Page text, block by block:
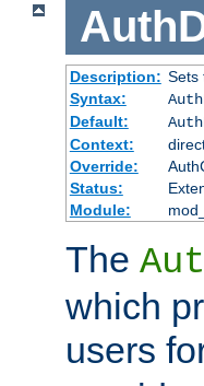
Description: Sets
Syntax:
Default:
Context:
Override:
Status:
Module:
The
which
users